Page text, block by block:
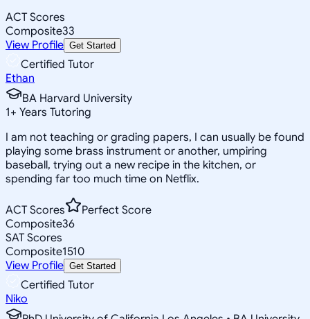
ACT Scores
Composite33
View Profile Get Started
Certified Tutor
Ethan
BA Harvard University
1+ Years Tutoring
I am not teaching or grading papers, I can usually be found
playing some brass instrument or another, umpiring
baseball, trying out a new recipe in the kitchen, or
spending far too much time on Netflix.
ACT Scores
Perfect Score
Composite36
SAT Scores
Composite1510
View Profile Get Started
Certified Tutor
Niko